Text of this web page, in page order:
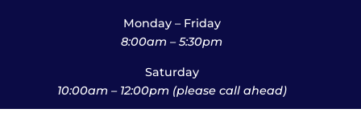
Monday – Friday
8:00am – 5:30pm
Saturday
10:00am – 12:00pm (please call ahead)